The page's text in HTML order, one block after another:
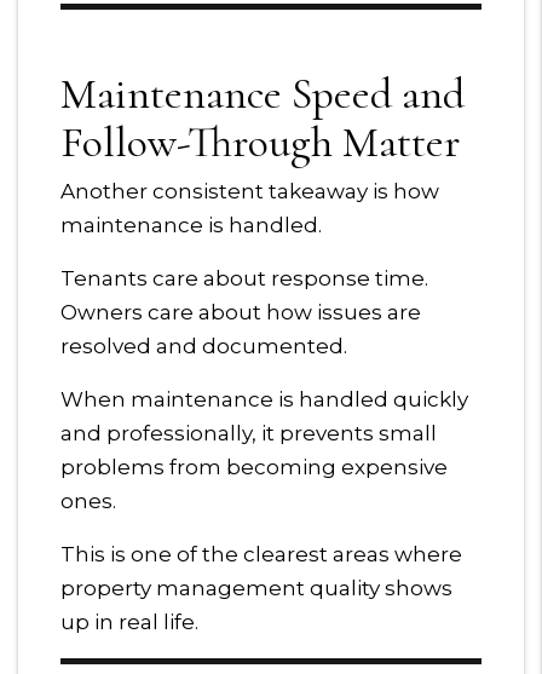
Maintenance Speed and
Follow-Through Matter
Another consistent takeaway is how
maintenance is handled.
Tenants care about response time.
Owners care about how issues are
resolved and documented.
When maintenance is handled quickly
and professionally, it prevents small
problems from becoming expensive
ones.
This is one of the clearest areas where
property management quality shows
up in real life.